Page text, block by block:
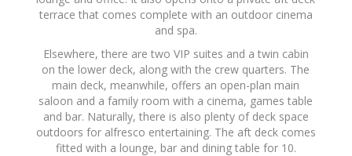
terrace that comes complete with an outdoor cinema
and spa.
Elsewhere, there are two VIP suites and a twin cabin
on the lower deck, along with the crew quarters. The
main deck, meanwhile, offers an open-plan main
saloon and a family room with a cinema, games table
and bar. Naturally, there is also plenty of deck space
outdoors for alfresco entertaining. The aft deck comes
fitted with a lounge, bar and dining table for 10.